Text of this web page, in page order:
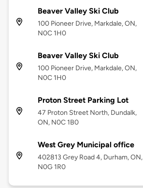
Beaver Valley Ski Club
100 Pioneer Drive, Markdale, ON,
N0C 1H0
Beaver Valley Ski Club
100 Pioneer Drive, Markdale, ON,
N0C 1H0
Proton Street Parking Lot
47 Proton Street North, Dundalk,
ON, N0C 1B0
West Grey Municipal office
402813 Grey Road 4, Durham, ON,
N0G 1R0